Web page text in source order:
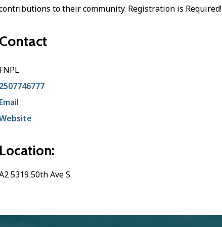
to their community. Registration is Required!
Contact
FNPL
2507746777
Email
Location:
5319 50th Ave S